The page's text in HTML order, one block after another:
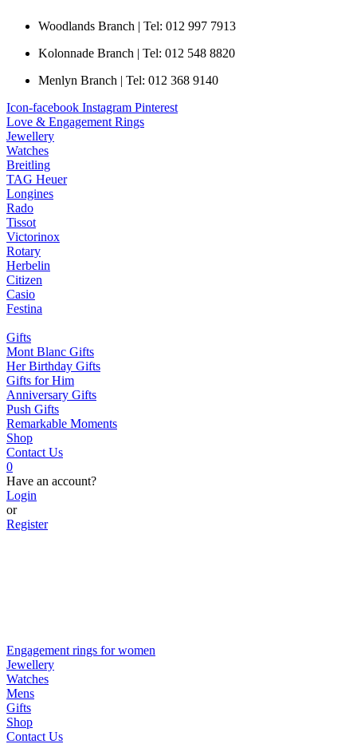
Woodlands Branch | Tel: 012 997 7913
Kolonnade Branch | Tel: 012 548 8820
Menlyn Branch | Tel: 012 368 9140
Icon-facebook Instagram Pinterest
Love & Engagement Rings
Jewellery
Watches
Breitling
TAG Heuer
Longines
Rado
Tissot
Victorinox
Rotary
Herbelin
Citizen
Casio
Festina
Gifts
Mont Blanc Gifts
Her Birthday Gifts
Gifts for Him
Anniversary Gifts
Push Gifts
Remarkable Moments
Shop
Contact Us
0
Have an account?
Login
or
Register
Engagement rings for women
Jewellery
Watches
Mens
Gifts
Shop
Contact Us